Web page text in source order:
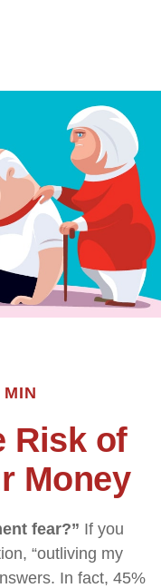
Risk of
Money
fear?” If you
“outliving my
In fact, 45%